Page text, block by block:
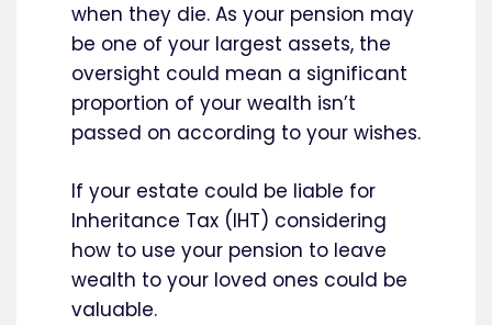
when they die. As your pension may
be one of your largest assets, the
oversight could mean a significant
proportion of your wealth isn’t
passed on according to your wishes.
If your estate could be liable for
Inheritance Tax (IHT) considering
how to use your pension to leave
wealth to your loved ones could be
valuable.